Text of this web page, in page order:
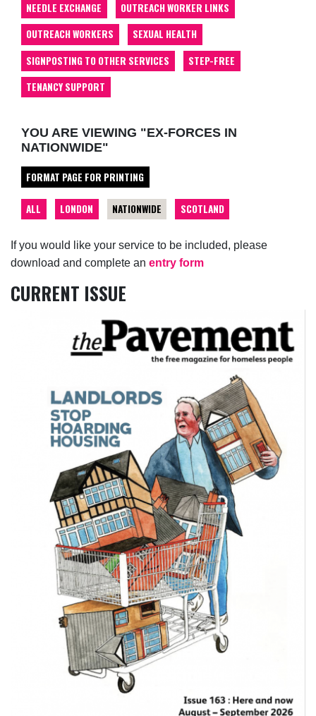
If you would like your service to be included, please
download and complete an entry form
CURRENT ISSUE
NEEDLE EXCHANGE
OUTREACH WORKER LINKS
OUTREACH WORKERS
SEXUAL HEALTH
SIGNPOSTING TO OTHER SERVICES
STEP-FREE
TENANCY SUPPORT
YOU ARE VIEWING "EX-FORCES IN
NATIONWIDE"
FORMAT PAGE FOR PRINTING
ALL LONDON NATIONWIDE SCOTLAND